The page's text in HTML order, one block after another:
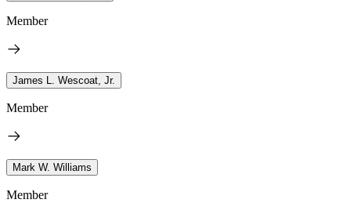
Member
James L. Wescoat, Jr.
Member
Mark W. Williams
Member